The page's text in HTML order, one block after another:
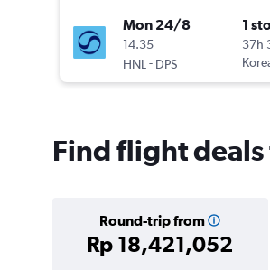
Mon 24/8
14.35
HNL - DPS
1
37h
Find flight
Round-trip from
Rp 18,421,052